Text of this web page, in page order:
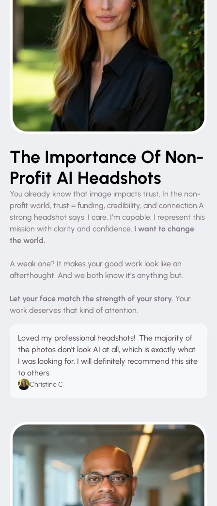
The Importance Of Non-
Profit AI Headshots
You already know that image impacts trust. In the non-
profit world, trust = funding, credibility, and connection.A
strong headshot says: I care. I’m capable. I represent this
mission with clarity and confidence. I want to change
the world.
A weak one? It makes your good work look like an
afterthought. And we both know it’s anything but.
Let your face match the strength of your story. Your
work deserves that kind of attention.
Loved my professional headshots! The majority of
the photos don't look AI at all, which is exactly what
I was looking for. I will definitely recommend this site
to others.
Christine C